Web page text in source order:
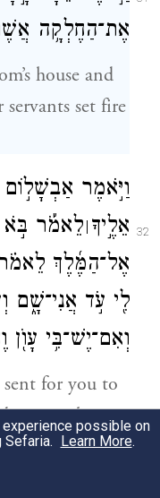
אֶת־הַחֶלְקָ֥ה
house and
set fire
32
וַיֹּ֣אמֶר
אֵלֶ֣יךָ׀לֵאמֹ֡ר
אֶל־הַמֶּ֜לֶךְ
לִ֖י עֹ֣ד אֲנִי־שָׁ֑ם
וְאִם־יֶשׁ־בִּ֥י עָוֺ֖ן
for you to
you to the
did I
off if I were
possible on
Sefaria. Learn More.